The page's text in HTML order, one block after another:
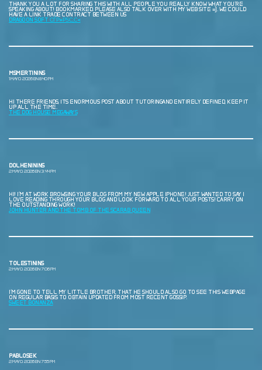
THANK YOU A LOT FOR SHARING THIS WITH ALL PEOPLE YOU REALLY KNOW WHAT YOU’RE
SPEAKING ABOUT! BOOKMARKED. PLEASE ALSO TALK OVER WITH MY WEB SITE =). WE COULD
HAVE A LINK TRADE CONTRACT BETWEEN US
DRAGOON SOFT СЃР»РЅС‚С‹
MSMERTININS
1 MAYO, 2026 EN 8:40 PM
HI THERE FRIENDS, ITS ENORMOUS POST ABOUT TUTORINGAND ENTIRELY DEFINED, KEEP IT
UP ALL THE TIME.
THE DOG HOUSE MEGAWAYS
DOLHENININS
2 MAYO, 2026 EN 3:44 PM
HI! I’M AT WORK BROWSING YOUR BLOG FROM MY NEW APPLE IPHONE! JUST WANTED TO SAY I
LOVE READING THROUGH YOUR BLOG AND LOOK FORWARD TO ALL YOUR POSTS! CARRY ON
THE OUTSTANDING WORK!
JOHN HUNTER AND THE TOMB OF THE SCARAB QUEEN
TOLESTININS
2 MAYO, 2026 EN 7:06 PM
I’M GONE TO TELL MY LITTLE BROTHER, THAT HE SHOULD ALSO GO TO SEE THIS WEBPAGE
ON REGULAR BASIS TO OBTAIN UPDATED FROM MOST RECENT GOSSIP.
SWEET BONANZA
PABLOSEK
2 MAYO, 2026 EN 7:55 PM